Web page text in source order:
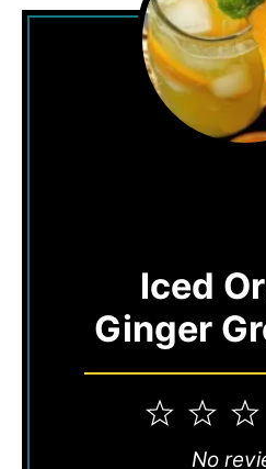
Iced
Ginger
2
1
Star
No